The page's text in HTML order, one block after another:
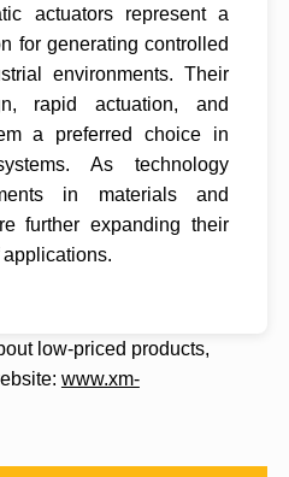
actuators represent a
for generating controlled
environments. Their
rapid actuation, and
a preferred choice in
As technology
in materials and
further expanding their
low-priced products,
www.xm-